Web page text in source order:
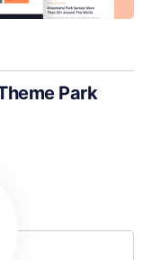
Park